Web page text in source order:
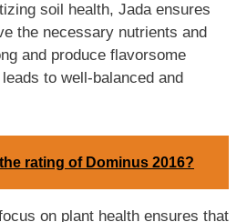
soil health, Jada ensures
the necessary nutrients and
and produce flavorsome
to well-balanced and
rating of Dominus 2016?
on plant health ensures that